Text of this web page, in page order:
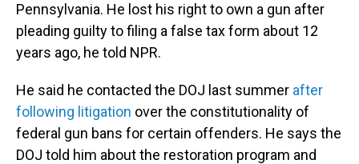
Pennsylvania. He lost his right to own a gun after
pleading guilty to filing a false tax form about 12
years ago, he told NPR.
He said he contacted the DOJ last summer after
following litigation over the constitutionality of
federal gun bans for certain offenders. He says the
DOJ told him about the restoration program and